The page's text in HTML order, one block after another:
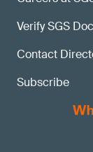
Verify SGS
Contact
Subscribe